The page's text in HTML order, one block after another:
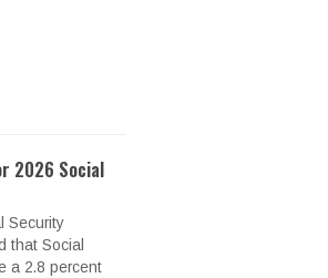
2026 Social
Security
that Social
a 2.8 percent